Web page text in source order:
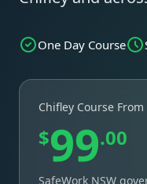
One Day Course
Chifley Course From
$99.00
SafeWork NSW